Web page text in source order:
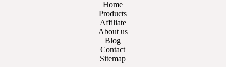
Home
Products
Affiliate
About us
Blog
Contact
Sitemap